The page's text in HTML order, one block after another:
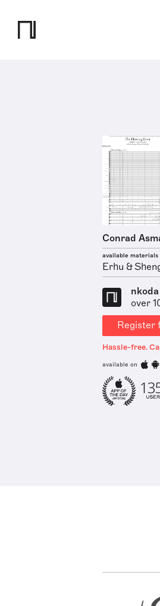
Conrad
available materials
Erhu &
over
Register
Hassle-free.
available on